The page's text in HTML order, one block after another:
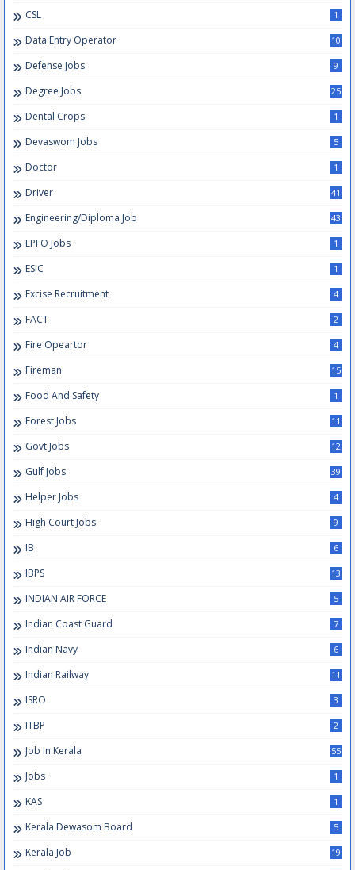
CSL 1
Data Entry Operator 10
Defense Jobs 9
Degree Jobs 25
Dental Crops 1
Devaswom Jobs 5
Doctor 1
Driver 41
Engineering/Diploma Job 43
EPFO Jobs 1
ESIC 1
Excise Recruitment 4
FACT 2
Fire Opeartor 4
Fireman 15
Food And Safety 1
Forest Jobs 11
Govt Jobs 12
Gulf Jobs 39
Helper Jobs 4
High Court Jobs 9
IB 6
IBPS 13
INDIAN AIR FORCE 5
Indian Coast Guard 7
Indian Navy 6
Indian Railway 11
ISRO 3
ITBP 2
Job In Kerala 55
Jobs 1
KAS 1
Kerala Dewasom Board 5
Kerala Job 19